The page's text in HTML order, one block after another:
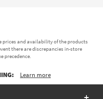
prices and availability of the products
there are discrepancies in-store
precedence.
Learn more